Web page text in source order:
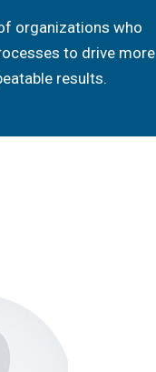
organizations who
to drive more
results.